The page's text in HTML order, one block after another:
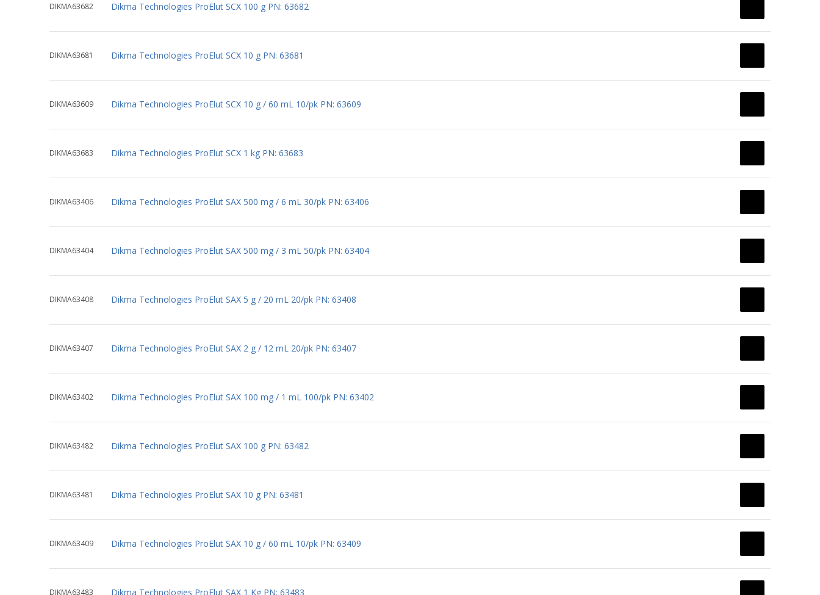
DIKMA63682 Dikma Technologies ProElut SCX 100 g PN: 63682
DIKMA63681 Dikma Technologies ProElut SCX 10 g PN: 63681
DIKMA63609 Dikma Technologies ProElut SCX 10 g / 60 mL 10/pk PN: 63609
DIKMA63683 Dikma Technologies ProElut SCX 1 kg PN: 63683
DIKMA63406 Dikma Technologies ProElut SAX 500 mg / 6 mL 30/pk PN: 63406
DIKMA63404 Dikma Technologies ProElut SAX 500 mg / 3 mL 50/pk PN: 63404
DIKMA63408 Dikma Technologies ProElut SAX 5 g / 20 mL 20/pk PN: 63408
DIKMA63407 Dikma Technologies ProElut SAX 2 g / 12 mL 20/pk PN: 63407
DIKMA63402 Dikma Technologies ProElut SAX 100 mg / 1 mL 100/pk PN: 63402
DIKMA63482 Dikma Technologies ProElut SAX 100 g PN: 63482
DIKMA63481 Dikma Technologies ProElut SAX 10 g PN: 63481
DIKMA63409 Dikma Technologies ProElut SAX 10 g / 60 mL 10/pk PN: 63409
DIKMA63483 Dikma Technologies ProElut SAX 1 Kg PN: 63483